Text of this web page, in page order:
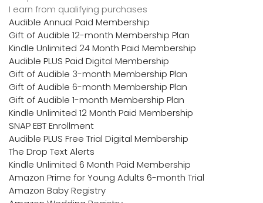
I earn from qualifying purchases
Audible Annual Paid Membership
Gift of Audible 12-month Membership Plan
Kindle Unlimited 24 Month Paid Membership
Audible PLUS Paid Digital Membership
Gift of Audible 3-month Membership Plan
Gift of Audible 6-month Membership Plan
Gift of Audible 1-month Membership Plan
Kindle Unlimited 12 Month Paid Membership
SNAP EBT Enrollment
Audible PLUS Free Trial Digital Membership
The Drop Text Alerts
Kindle Unlimited 6 Month Paid Membership
Amazon Prime for Young Adults 6-month Trial
Amazon Baby Registry